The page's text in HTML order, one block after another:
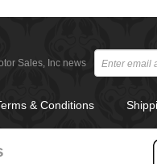
Sales, Inc news
& Conditions